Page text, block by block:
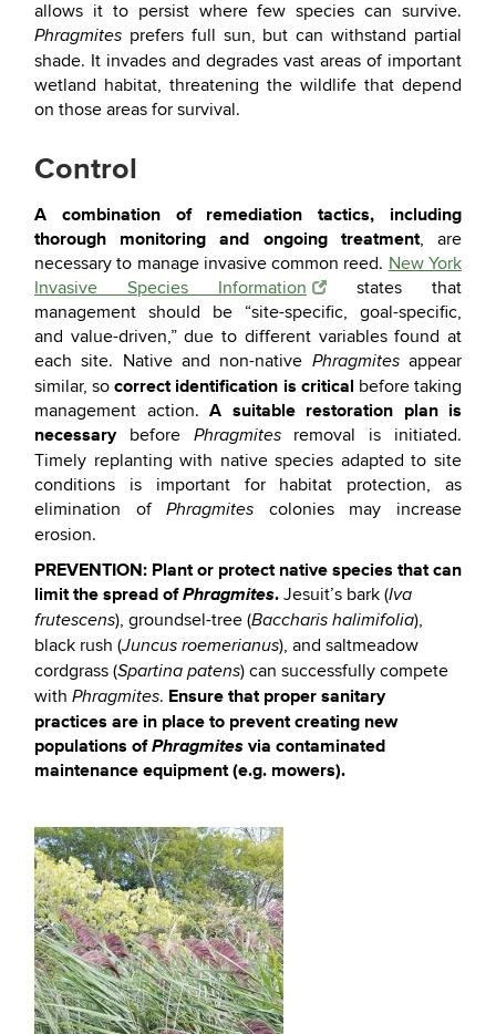
allows it to persist where few species can survive.
Phragmites prefers full sun, but can withstand partial
shade. It invades and degrades vast areas of important
wetland habitat, threatening the wildlife that depend
on those areas for survival.
Control
A combination of remediation tactics, including
thorough monitoring and ongoing treatment, are
necessary to manage invasive common reed. New York
Invasive Species Information
states that
management should be “site-specific, goal-specific,
and value-driven,” due to different variables found at
each site. Native and non-native Phragmitesappear
similar, socorrect identification is critical before taking
management action. A suitable restoration plan is
necessarybefore Phragmitesremoval is initiated.
Timely replanting with native species adapted to site
conditions is important for habitat protection, as
elimination ofPhragmites colonies may increase
erosion.
PREVENTION: Plant or protect native species that can
limit the spread ofPhragmites. Jesuit’s bark (Iva
frutescens), groundsel-tree (Baccharis halimifolia),
black rush (Juncus roemerianus), and saltmeadow
cordgrass (Spartina patens) can successfully compete
with Phragmites. Ensure that proper sanitary
practices are in place to prevent creating new
populations ofPhragmitesvia contaminated
maintenance equipment (e.g. mowers).